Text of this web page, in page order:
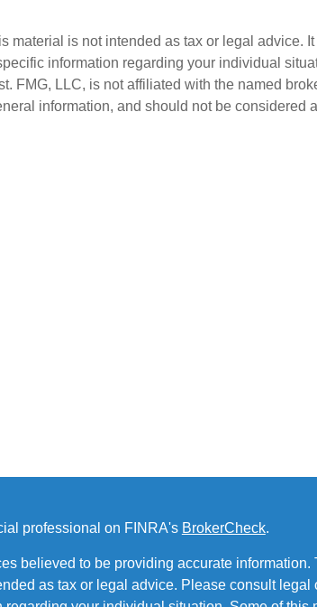
material is not intended as tax or legal advice.
information regarding your individual
FMG, LLC, is not affiliated with the named
information, and should not be considered a
professional on FINRA's BrokerCheck.
believed to be providing accurate information.
as tax or legal advice. Please consult legal